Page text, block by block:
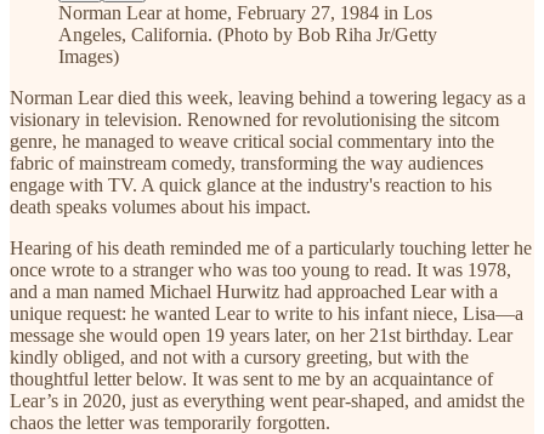
Norman Lear at home, February 27, 1984 in Los
Angeles, California. (Photo by Bob Riha Jr/Getty
Images)
Norman Lear died this week, leaving behind a towering legacy as a
visionary in television. Renowned for revolutionising the sitcom
genre, he managed to weave critical social commentary into the
fabric of mainstream comedy, transforming the way audiences
engage with TV. A quick glance at the industry's reaction to his
death speaks volumes about his impact.
Hearing of his death reminded me of a particularly touching letter he
once wrote to a stranger who was too young to read. It was 1978,
and a man named Michael Hurwitz had approached Lear with a
unique request: he wanted Lear to write to his infant niece, Lisa—a
message she would open 19 years later, on her 21st birthday. Lear
kindly obliged, and not with a cursory greeting, but with the
thoughtful letter below. It was sent to me by an acquaintance of
Lear’s in 2020, just as everything went pear-shaped, and amidst the
chaos the letter was temporarily forgotten.